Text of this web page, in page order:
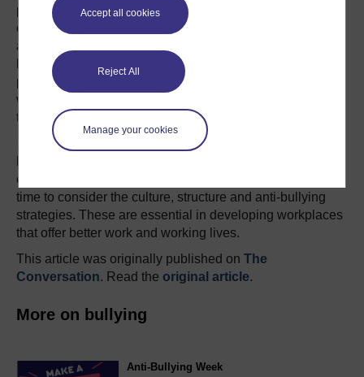
Accept all cookies
Reject All
Manage your cookies
perpetrators, the bystanders, and the witnesses. Even
clients, customers and the organisation itself are
adversely affected. This is because motivation of workers
begins to drop and loyalty is lost. Care over the end
product or work can also decline because essentially
workers do not want to be at work and remove
themselves either mentally or physically.
Given this, it is important that we take the opportunity to
organisations. Time to dust down and review HR policies,
time to consider the culture, structure and anti-bullying
strategies. These are essential in developing workplaces
that offer better work and working lives.
This article was originally published on The
Conversation. Read the original article.
More on bullying
Anti-Bullying Week